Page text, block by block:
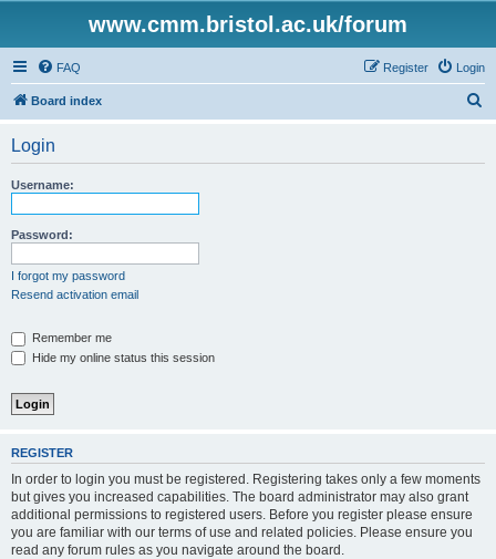
www.cmm.bristol.ac.uk/forum
FAQ Login
Register
Board index
Login
Username:
Password:
I forgot my password
Resend activation email
Remember me
Hide my online status this session
REGISTER
In order to login you must be registered. Registering takes only a few moments
but gives you increased capabilities. The board administrator may also grant
additional permissions to registered users. Before you register please ensure
you are familiar with our terms of use and related policies. Please ensure you
read any forum rules as you navigate around the board.